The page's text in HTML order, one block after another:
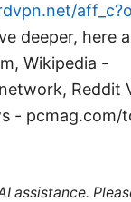
deeper, here
Wikipedia -
Reddit
- pcmag.com/
assistance.